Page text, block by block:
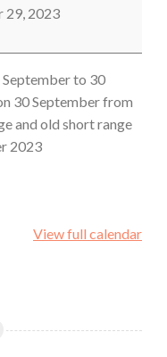
29, 2023
September to 30
30 September from
and old short range
2023
View full calendar